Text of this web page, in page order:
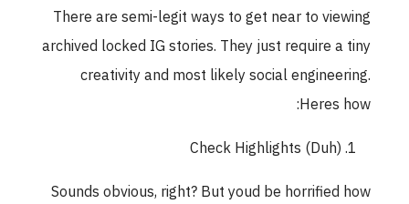
There are semi-legit ways to get near to viewing
archived locked IG stories. They just require a tiny
creativity and most likely social engineering.
Heres how:
Check Highlights (Duh)
Sounds obvious, right? But youd be horrified how